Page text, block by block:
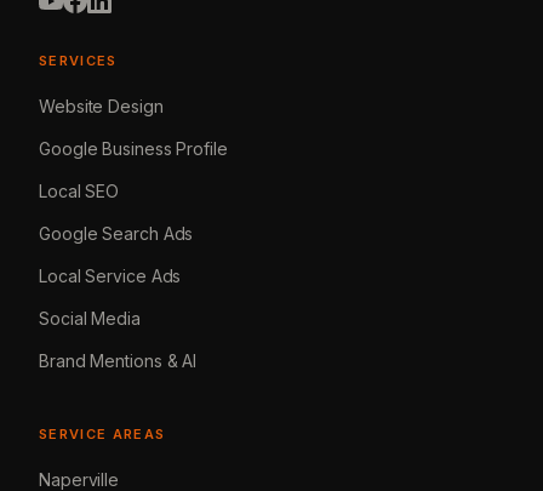
SERVICES
Website Design
Google Business Profile
Local SEO
Google Search Ads
Local Service Ads
Social Media
Brand Mentions & AI
SERVICE AREAS
Naperville